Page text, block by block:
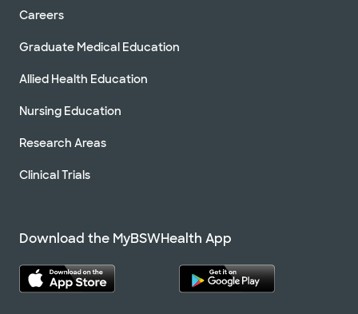
Careers
Graduate Medical Education
Allied Health Education
Nursing Education
Research Areas
Clinical Trials
Download the MyBSWHealth App